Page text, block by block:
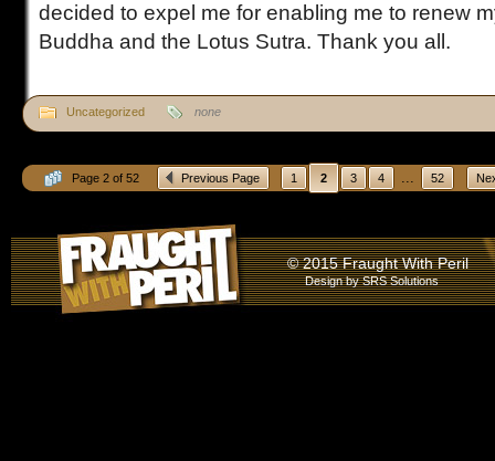
decided to expel me for enabling me to renew
Buddha and the Lotus Sutra. Thank you all.
Uncategorized none
Page 2 of 52 Previous Page 1 2 3 4 ... 52
© 2015 Fraught With Peril
Design bySRS Solutions